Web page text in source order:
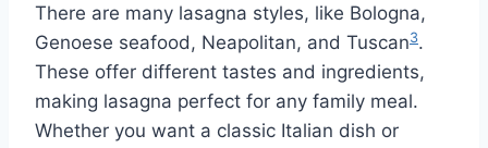
There are many lasagna styles, like Bologna,
Genoese seafood, Neapolitan, and Tuscan3.
These offer different tastes and ingredients,
making lasagna perfect for any family meal.
Whether you want a classic Italian dish or